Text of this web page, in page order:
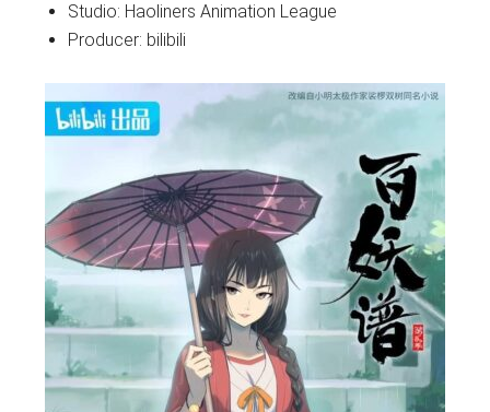
Studio: Haoliners Animation League
Producer: bilibili